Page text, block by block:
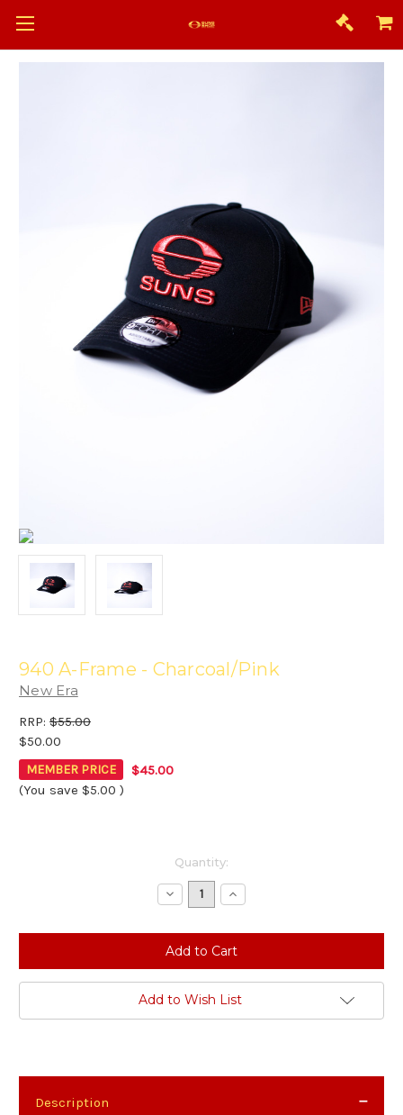
940 A-Frame - Charcoal/Pink
New Era
RRP: $55.00
$50.00
MEMBER PRICE
$45.00
(You save $5.00 )
Quantity:
Decrease
Quantity:
Increase
Quantity:
Add to Wish List
Description